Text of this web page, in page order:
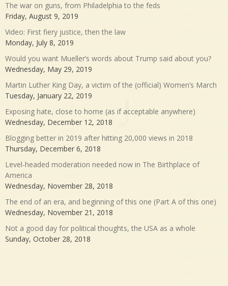
The war on guns, from Philadelphia to the feds
Friday, August 9, 2019
Video: First fiery justice, then the law
Monday, July 8, 2019
Would you want Mueller’s words about Trump said about you?
Wednesday, May 29, 2019
Martin Luther King Day, a victim of the (official) Women’s March
Tuesday, January 22, 2019
Exposing hate, close to home (as if acceptable anywhere)
Wednesday, December 12, 2018
Blogging better in 2019 after hitting 20,000 views in 2018
Thursday, December 6, 2018
Level-headed moderation needed now in The Birthplace of
America
Wednesday, November 28, 2018
The end of an era, and beginning of this one (Part A of this one)
Wednesday, November 21, 2018
Not a good day for political thoughts, the USA as a whole
Sunday, October 28, 2018